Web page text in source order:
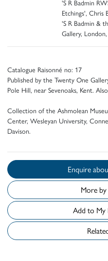
'S R Badmin
Etchings', Chris
'S R Badmin &
Gallery,
Catalogue Raisonné no: 17
Published by the Twenty One
Pole Hill, near Sevenoaks, Kent.
Collection of the Ashmolean
Center, Wesleyan University,
Davison.
More